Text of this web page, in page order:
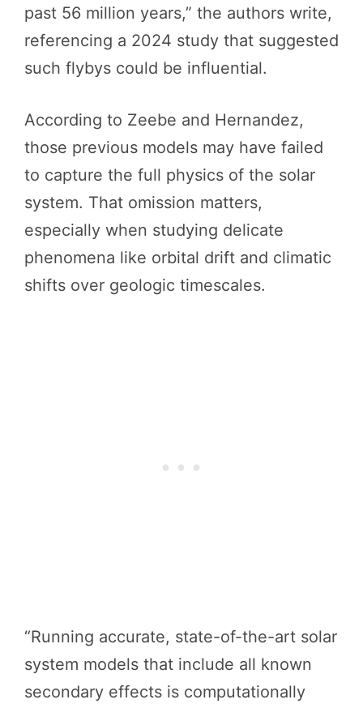
past 56 million years,” the authors write,
referencing a 2024 study that suggested
such flybys could be influential.
According to Zeebe and Hernandez,
those previous models may have failed
to capture the full physics of the solar
system. That omission matters,
especially when studying delicate
phenomena like orbital drift and climatic
shifts over geologic timescales.
“Running accurate, state-of-the-art solar
system models that include all known
secondary effects is computationally